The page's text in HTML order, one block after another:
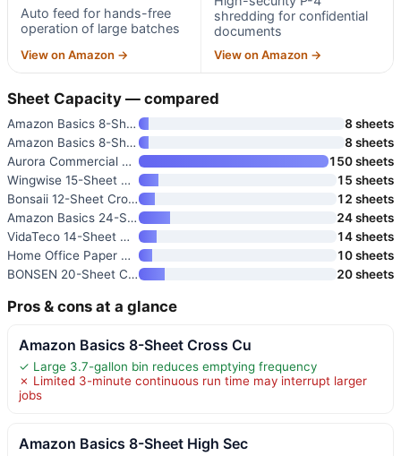
Auto feed for hands-free
operation of large batches
View on Amazon →
shredding for confidential
documents
View on Amazon →
Sheet Capacity — compared
Amazon Basics 8-Sheet Cross Cu
8 sheets
Amazon Basics 8-Sheet High Sec
8 sheets
Aurora Commercial Grade 150-Sh
150 sheets
Wingwise 15-Sheet Paper Shredd
15 sheets
Bonsaii 12-Sheet Cross Cut Pap
12 sheets
Amazon Basics 24-Sheet Cross C
24 sheets
VidaTeco 14-Sheet Micro Cut Pa
14 sheets
Home Office Paper Shredder
10 sheets
BONSEN 20-Sheet Cross-Cut P-4
20 sheets
Pros & cons at a glance
Amazon Basics 8-Sheet Cross Cu
✓ Large 3.7-gallon bin reduces emptying frequency
✗ Limited 3-minute continuous run time may interrupt larger
jobs
Amazon Basics 8-Sheet High Sec